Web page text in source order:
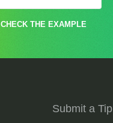
CHECK THE EXAMPLE
Submit a Tip